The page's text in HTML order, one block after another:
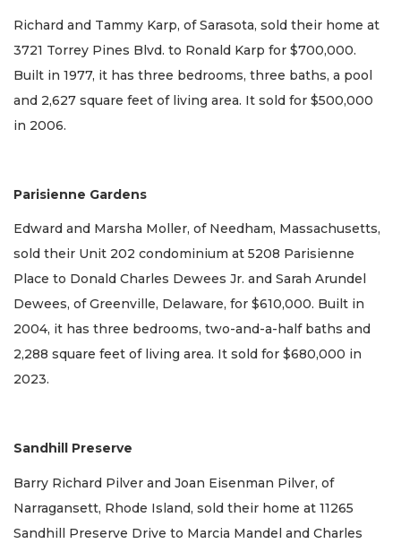
Richard and Tammy Karp, of Sarasota, sold their home at
3721 Torrey Pines Blvd. to Ronald Karp for $700,000.
Built in 1977, it has three bedrooms, three baths, a pool
and 2,627 square feet of living area. It sold for $500,000
in 2006.
Parisienne Gardens
Edward and Marsha Moller, of Needham, Massachusetts,
sold their Unit 202 condominium at 5208 Parisienne
Place to Donald Charles Dewees Jr. and Sarah Arundel
Dewees, of Greenville, Delaware, for $610,000. Built in
2004, it has three bedrooms, two-and-a-half baths and
2,288 square feet of living area. It sold for $680,000 in
2023.
Sandhill Preserve
Barry Richard Pilver and Joan Eisenman Pilver, of
Narragansett, Rhode Island, sold their home at 11265
Sandhill Preserve Drive to Marcia Mandel and Charles